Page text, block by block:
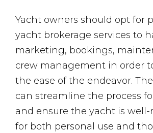
Yacht owners should opt for
yacht brokerage services to
marketing, bookings,
crew management in order
the ease of the endeavor.
can streamline the process
and ensure the yacht is
for both personal use and